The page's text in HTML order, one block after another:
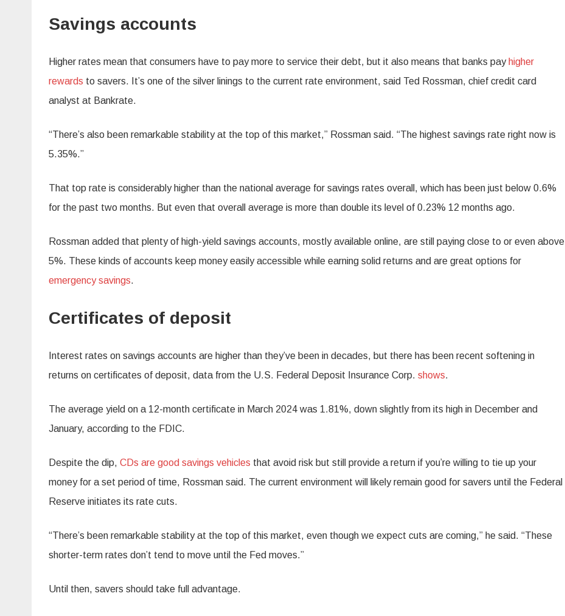
Savings accounts
Higher rates mean that consumers have to pay more to service their debt, but it also means that banks pay higher
rewards to savers. It’s one of the silver linings to the current rate environment, said Ted Rossman, chief credit card
analyst at Bankrate.
“There’s also been remarkable stability at the top of this market,” Rossman said. “The highest savings rate right now is
5.35%.”
That top rate is considerably higher than the national average for savings rates overall, which has been just below 0.6%
for the past two months. But even that overall average is more than double its level of 0.23% 12 months ago.
Rossman added that plenty of high-yield savings accounts, mostly available online, are still paying close to or even above
5%. These kinds of accounts keep money easily accessible while earning solid returns and are great options for
emergency savings.
Certificates of deposit
Interest rates on savings accounts are higher than they’ve been in decades, but there has been recent softening in
returns on certificates of deposit, data from the U.S. Federal Deposit Insurance Corp. shows.
The average yield on a 12-month certificate in March 2024 was 1.81%, down slightly from its high in December and
January, according to the FDIC.
Despite the dip, CDs are good savings vehicles that avoid risk but still provide a return if you’re willing to tie up your
money for a set period of time, Rossman said. The current environment will likely remain good for savers until the Federal
Reserve initiates its rate cuts.
“There’s been remarkable stability at the top of this market, even though we expect cuts are coming,” he said. “These
shorter-term rates don’t tend to move until the Fed moves.”
Until then, savers should take full advantage.